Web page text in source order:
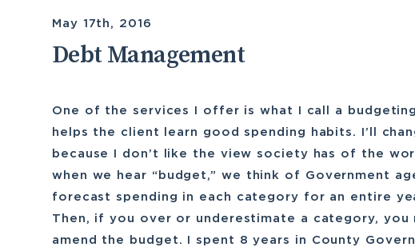
May 17th, 2016
Debt Management
One of the services I offer is what I call a
helps the client learn good spending habits. I’ll
because I don’t like the view society has of the
when we hear “budget,” we think of Government
forecast spending in each category for an entire
Then, if you over or underestimate a category,
amend the budget. I spent 8 years in County